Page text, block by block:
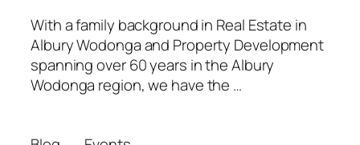
With a family background in Real Estate in
Albury Wodonga and Property Development
spanning over 60 years in the Albury
Wodonga region, we have the …